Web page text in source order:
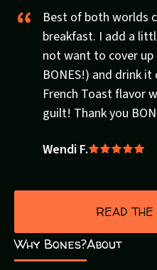
Best of both worlds
breakfast. I add a
not want to cover
BONES!) and drink
French Toast flavor
guilt! Thank you
Wendi F.Rated
out
ofREAD
Why Bones?About